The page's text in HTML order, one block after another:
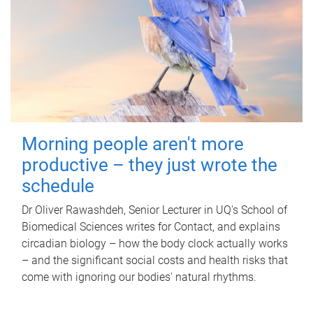
Morning people aren't more
productive – they just wrote the
schedule
Dr Oliver Rawashdeh, Senior Lecturer in UQ's School of
Biomedical Sciences writes for Contact, and explains
circadian biology – how the body clock actually works
– and the significant social costs and health risks that
come with ignoring our bodies' natural rhythms.